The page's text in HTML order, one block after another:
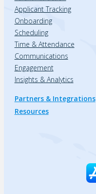
Applicant Tracking
Onboarding
Scheduling
Time & Attendance
Communications
Engagement
Insights & Analytics
Partners & Integrations
Resources